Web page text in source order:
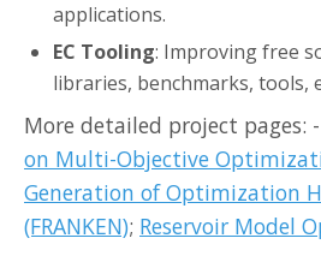
applications.
EC Tooling: Improving free
libraries, benchmarks, tools,
More detailed project pages: -
on Multi-Objective
Generation of Optimization
(FRANKEN); Reservoir Model